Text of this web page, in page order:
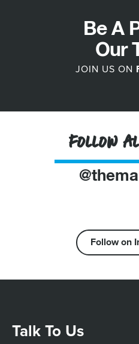
Be A
Our
JOIN US ON
Follow
Follow on
Talk To Us